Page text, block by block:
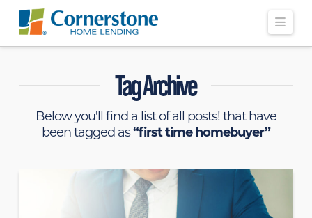
Tag Archive
Below you'll find a list of all posts! that have
been tagged as“first time homebuyer”